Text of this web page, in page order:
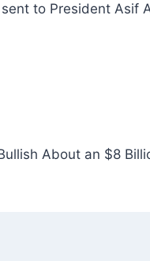
to President Asif
About an $8